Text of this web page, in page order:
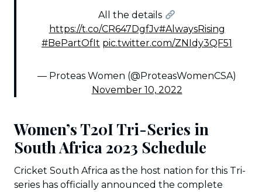
All the details
https://t.co/CR647DgfJv#AlwaysRising
#BePartOfIt pic.twitter.com/ZNIdy3QF51
— Proteas Women (@ProteasWomenCSA)
November 10, 2022
Women’s T20I Tri-Series in
South Africa 2023 Schedule
Cricket South Africa as the host nation for this Tri-
series has officially announced the complete